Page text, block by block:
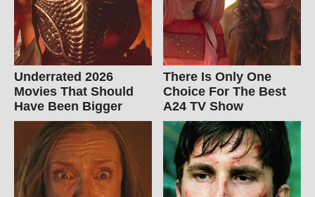
Underrated 2026
Movies That Should
Have Been Bigger
There Is Only One
Choice For The Best
A24 TV Show